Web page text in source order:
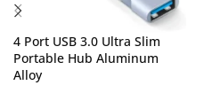
4 Port USB 3.0 Ultra Slim
Portable Hub Aluminum
Alloy